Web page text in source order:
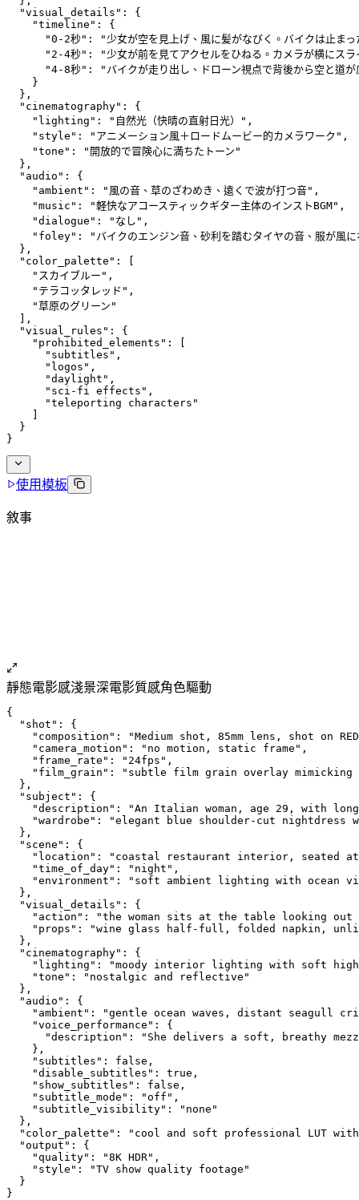
  "visual_details": {
    "timeline": {
"0-2秒": "少女が空を見上げ、風に髪がなびく。バイクは止まっ
"2-4秒": "少女が前を見てアクセルをひねる。カメラが横にスラ
"4-8秒": "バイクが走り出し、ドローン視点で背後から空と道が
    }
  },
  "cinematography": {
    "lighting": "自然光（快晴の直射日光）",
    "style": "アニメーション風＋ロードムービー的カメラワーク",
    "tone": "開放的で冒険心に満ちたトーン"
  },
  "audio": {
    "ambient": "風の音、草のざわめき、遠くで波が打つ音",
    "music": "軽快なアコースティックギター主体のインストBGM",
    "dialogue": "なし",
"foley": "バイクのエンジン音、砂利を踏むタイヤの音、服が風に
  },
  "color_palette": [
    "スカイブルー",
    "テラコッタレッド",
    "草原のグリーン"
  ],
  "visual_rules": {
    "prohibited_elements": [
      "subtitles",
      "logos",
      "daylight",
      "sci-fi effects",
      "teleporting characters"
  }
}
使用模板
敘事
靜態電影感淺景深電影質感角色驅動
{
  "shot": {
"composition": "Medium shot, 85mm lens, shot on
    "camera_motion": "no motion, static frame",
    "frame_rate": "24fps",
"film_grain": "subtle film grain overlay mimicking
  },
  "subject": {
"description": "An Italian woman, age 29, with
"wardrobe": "elegant blue shoulder-cut nightdress
  },
  "scene": {
"location": "coastal restaurant interior, seated
    "time_of_day": "night",
"environment": "soft ambient lighting with ocean
  },
  "visual_details": {
"action": "the woman sits at the table looking
"props": "wine glass half-full, folded napkin,
  },
  "cinematography": {
"lighting": "moody interior lighting with soft
    "tone": "nostalgic and reflective"
  },
  "audio": {
"ambient": "gentle ocean waves, distant seagull
    "voice_performance": {
"description": "She delivers a soft, breathy
    },
    "subtitles": false,
    "disable_subtitles": true,
    "show_subtitles": false,
    "subtitle_mode": "off",
    "subtitle_visibility": "none"
  },
"color_palette": "cool and soft professional LUT
  "output": {
    "quality": "8K HDR",
    "style": "TV show quality footage"
  }
}